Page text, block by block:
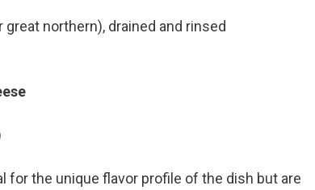
great northern), drained and rinsed
for the unique flavor profile of the dish but are